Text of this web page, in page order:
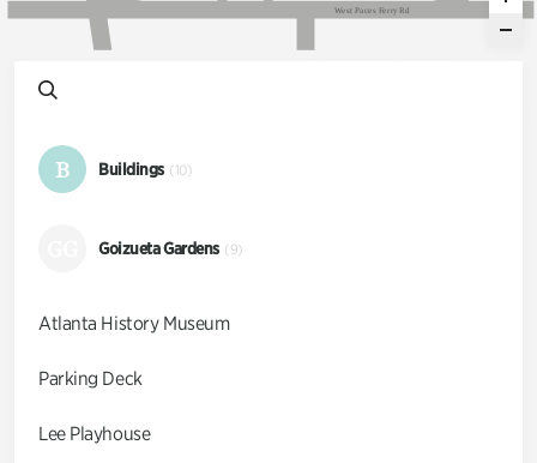
West Paces Ferry Rd
B Buildings (10)
Goizueta Gardens (9)
Atlanta History Museum
Parking Deck
Lee Playhouse